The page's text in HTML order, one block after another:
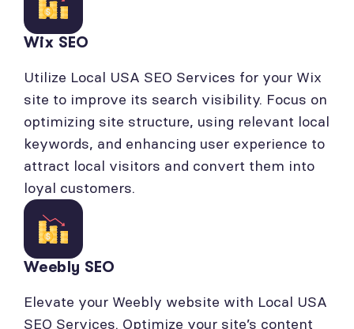
Wix SEO
Utilize Local USA SEO Services for your Wix
site to improve its search visibility. Focus on
optimizing site structure, using relevant local
keywords, and enhancing user experience to
attract local visitors and convert them into
loyal customers.
Weebly SEO
Elevate your Weebly website with Local USA
SEO Services. Optimize your site’s content